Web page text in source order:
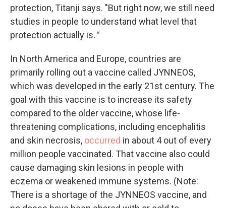
protection, Titanji says. "But right now, we still need
studies in people to understand what level that
protection actually is."
In North America and Europe, countries are
primarily rolling out a vaccine called JYNNEOS,
which was developed in the early 21st century. The
goal with this vaccine is to increase its safety
compared to the older vaccine, whose life-
threatening complications, including encephalitis
and skin necrosis, occurred in about 4 out of every
million people vaccinated. That vaccine also could
cause damaging skin lesions in people with
eczema or weakened immune systems. (Note:
There is a shortage of the JYNNEOS vaccine, and